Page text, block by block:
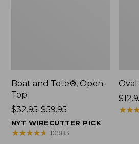
Boat and Tote®, Open-
Top
Price
range
from:
$32.95-$59.95
NYT WIRECUTTER PICK
★★★★★
★★★★★ 10983
Oval
★★
★★